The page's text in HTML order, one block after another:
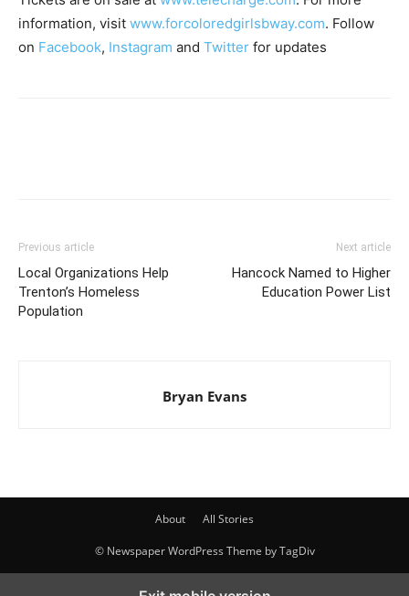
information, visit www.forcoloredgirlsbway.com. Follow
on Facebook, Instagram and Twitter for updates
Previous article
Local Organizations Help
Trenton’s Homeless
Population
Next article
Hancock Named to Higher
Education Power List
Bryan Evans
About All Stories
© Newspaper WordPress Theme by TagDiv